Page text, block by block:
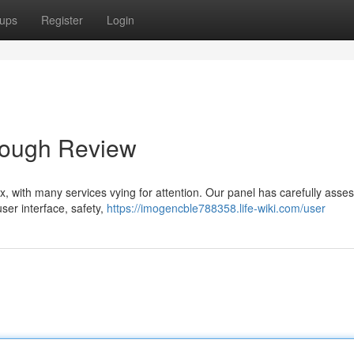
Register Login
Review
with many services vying for attention. Our panel has carefully
interface, safety, https://imogencble788358.life-wiki.com/user